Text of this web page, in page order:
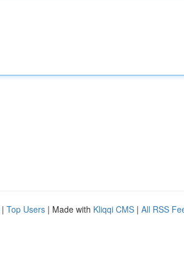
| Top Users | Made with Kliqqi CMS | All RSS